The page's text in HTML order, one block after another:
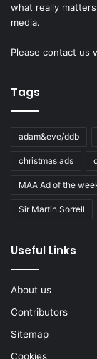
what really
media.
Please contact us
Tags
adam&eve/ddb
christmas ads
MAA Ad of the
Sir Martin Sorrell
Useful Links
About us
Contributors
Sitemap
Cookies